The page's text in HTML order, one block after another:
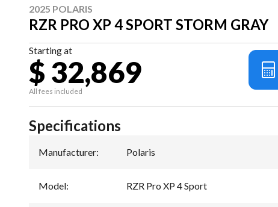
2025 POLARIS
RZR PRO XP 4 SPORT STORM GRAY
Starting at
$ 32,869
All fees included
Specifications
Manufacturer: Polaris
Model: RZR Pro XP 4 Sport